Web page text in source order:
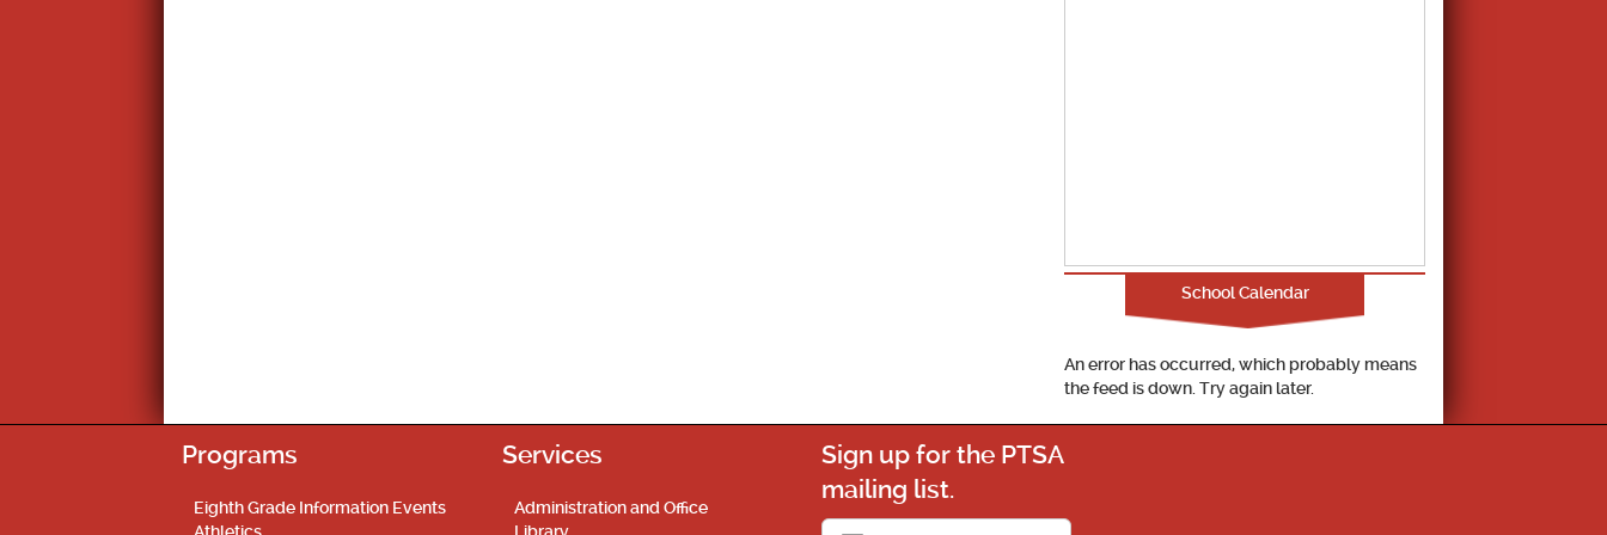
School Calendar
An error has occurred, which probably means
the feed is down. Try again later.
Programs
Eighth Grade Information Events
Services
Administration and Office
Sign up for the PTSA
mailing list.